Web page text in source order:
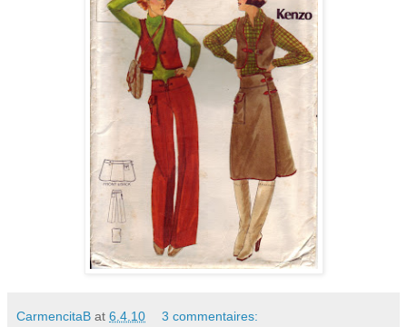
CarmencitaB at 6.4.10 3 commentaires: